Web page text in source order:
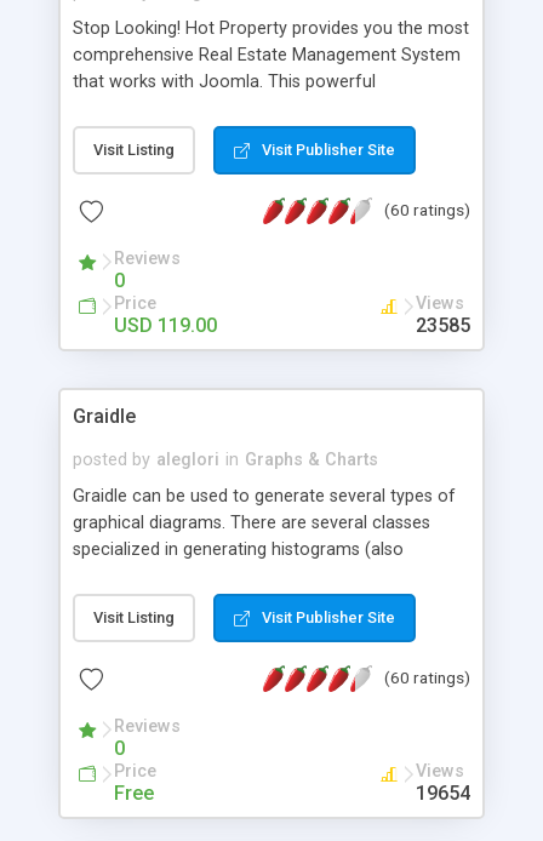
Stop Looking! Hot Property provides you the most
comprehensive Real Estate Management System
that works with Joomla. This powerful
website and use the most user friendly open
source Web Content Management System (CMS)
Searching, Custom Fields (Extra Fields), SEO
System, Agent & Company management, Multi-
Language support, Featured Property, PDF, Print,
Send to Friend, Unlimited number of photos and
much more.
Visit Listing Visit Publisher Site
(60 ratings)
Reviews
0
Price
USD 119.00
Views
23585
Graidle
posted by aleglori in Graphs & Charts
Graidle can be used to generate several types of
graphical diagrams. There are several classes
specialized in generating histograms (also
is possible to customize easly many visual
aspects like fonts, colours, labels, axis etc. Graphs
PHP GD2 library, and displayed as the current
Visit Listing Visit Publisher Site
(60 ratings)
Reviews
0
Price
Free
Views
19654